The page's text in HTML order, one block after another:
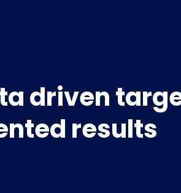
driven
results